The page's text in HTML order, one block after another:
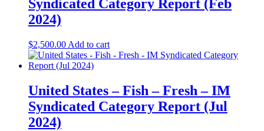
Syndicated Category Report (Feb
2024)
$2,500.00 Add to cart
United States – Fish – Fresh​ – IM
Syndicated Category Report (Jul
2024)